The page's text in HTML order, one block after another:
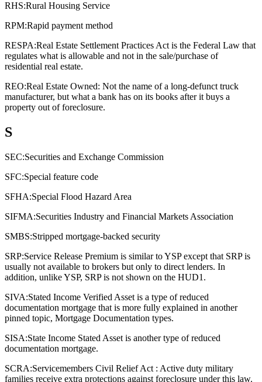
RHS:Rural Housing Service
RPM:Rapid payment method
RESPA:Real Estate Settlement Practices Act is the Federal Law that
regulates what is allowable and not in the sale/purchase of
residential real estate.
REO:Real Estate Owned: Not the name of a long-defunct truck
manufacturer, but what a bank has on its books after it buys a
property out of foreclosure.
S
SEC:Securities and Exchange Commission
SFC:Special feature code
SFHA:Special Flood Hazard Area
SIFMA:Securities Industry and Financial Markets Association
SMBS:Stripped mortgage-backed security
SRP:Service Release Premium is similar to YSP except that SRP is
usually not available to brokers but only to direct lenders. In
addition, unlike YSP, SRP is not shown on the HUD1.
SIVA:Stated Income Verified Asset is a type of reduced
documentation mortgage that is more fully explained in another
pinned topic, Mortgage Documentation types.
SISA:State Income Stated Asset is another type of reduced
documentation mortgage.
SCRA:Servicemembers Civil Relief Act : Active duty military
families receive extra protections against foreclosure under this law.